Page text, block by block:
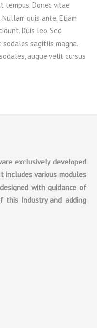
tempus. Donec vitae
quis ante. Etiam
Duis leo. Sed
sodales sagittis magna.
augue velit cursus
exclusively developed
includes various modules
with guidance of
this Industry and adding